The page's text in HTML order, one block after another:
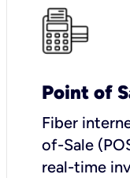
Point of
Fiber
of-Sale
real-time